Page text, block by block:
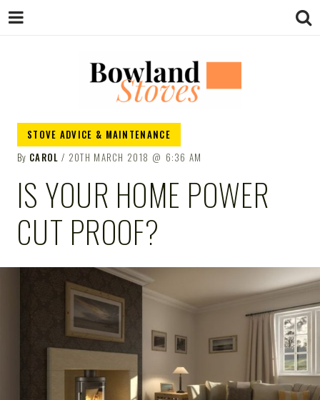
BOWLAND
STOVES
STOVE ADVICE & MAINTENANCE
By CAROL 20TH MARCH 2018 6:36 AM
IS YOUR HOME POWER
CUT PROOF?